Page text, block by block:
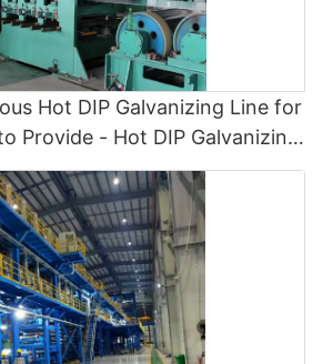
Hot DIP Galvanizing Line for
Provide - Hot DIP Galvanizing